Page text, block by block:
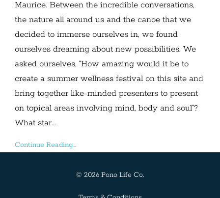
Maurice. Between the incredible conversations,
the nature all around us and the canoe that we
decided to immerse ourselves in, we found
ourselves dreaming about new possibilities. We
asked ourselves, “How amazing would it be to
create a summer wellness festival on this site and
bring together like-minded presenters to present
on topical areas involving mind, body and soul”?
What star...
Continue Reading...
© 2026 Pono Life Co.